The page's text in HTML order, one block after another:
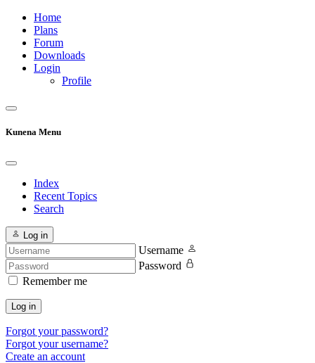
Home
Plans
Forum
Downloads
Login
Profile
Kunena Menu
Index
Recent Topics
Search
Log in
Username
Password
Remember me
Log in
Forgot your password?
Forgot your username?
Create an account